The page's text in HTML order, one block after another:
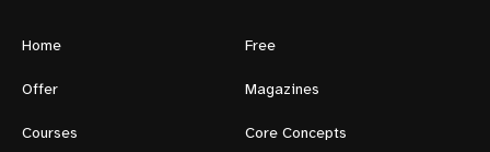
Home Free
Offer Magazines
Courses Core Concepts